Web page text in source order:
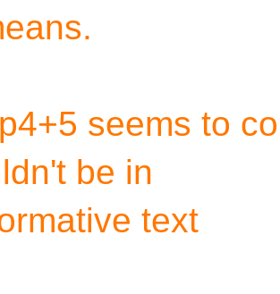
seems to
be in
text